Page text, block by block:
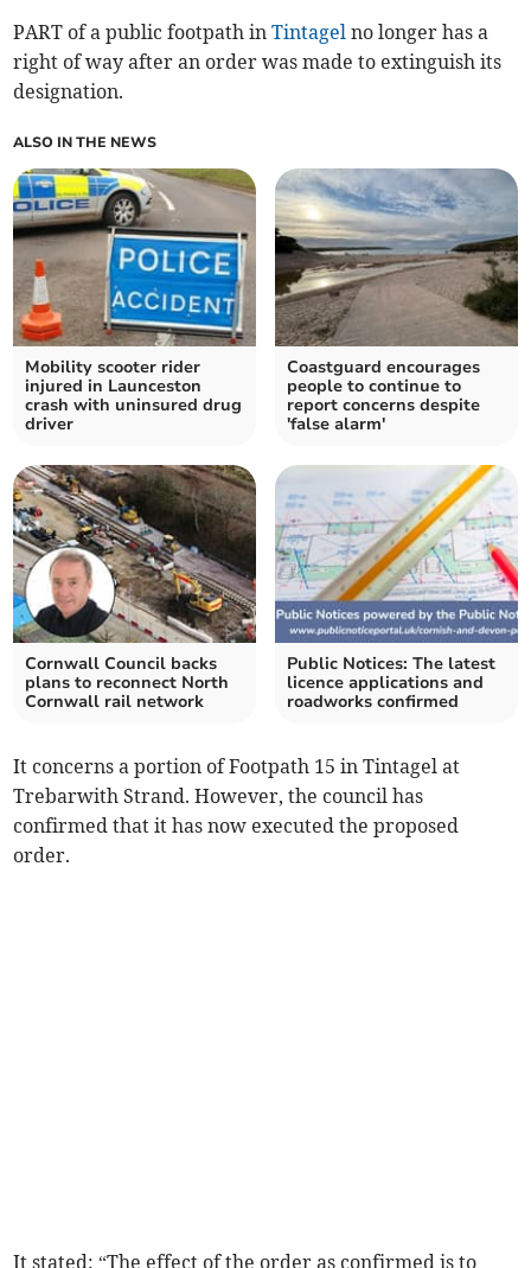
PART of a public footpath inTintagel no longer has a
right of way after an order was made to extinguish its
designation.
ALSO IN THE NEWS
Mobility scooter rider
injured in Launceston
crash with uninsured drug
driver
Coastguard encourages
people to continue to
report concerns despite
'false alarm'
Cornwall Council backs
plans to reconnect North
Cornwall rail network
Public Notices: The latest
licence applications and
roadworks confirmed
It concerns a portion of Footpath 15 in Tintagel at
Trebarwith Strand. However, the council has
confirmed that it has now executed the proposed
order.
It stated: “The effect of the order as confirmed is to